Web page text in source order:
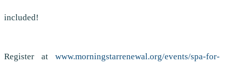
included!
Register at www.morningstarrenewal.org/events/spa-for-